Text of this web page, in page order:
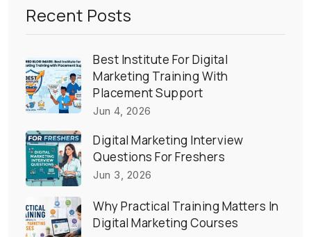
Recent Posts
Best Institute For Digital
Marketing Training With
Placement Support
Jun 4, 2026
Digital Marketing Interview
Questions For Freshers
Jun 3, 2026
Why Practical Training Matters In
Digital Marketing Courses